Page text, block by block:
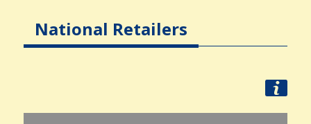
National Retailers